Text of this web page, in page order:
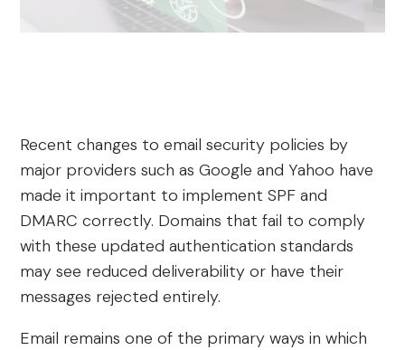
Recent changes to email security policies by
major providers such as Google and Yahoo have
made it important to implement SPF and
DMARC correctly. Domains that fail to comply
with these updated authentication standards
may see reduced deliverability or have their
messages rejected entirely.
Email remains one of the primary ways in which